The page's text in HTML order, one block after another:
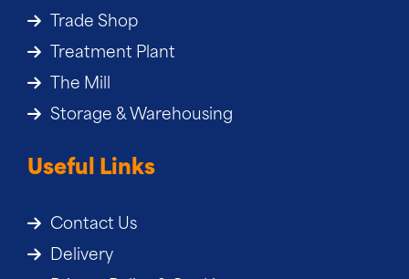
Trade Shop
Treatment Plant
The Mill
Storage & Warehousing
Useful Links
Contact Us
Delivery